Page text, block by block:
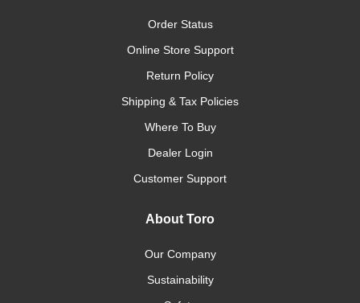
Order Status
Online Store Support
Return Policy
Shipping & Tax Policies
Where To Buy
Dealer Login
Customer Support
About Toro
Our Company
Sustainability